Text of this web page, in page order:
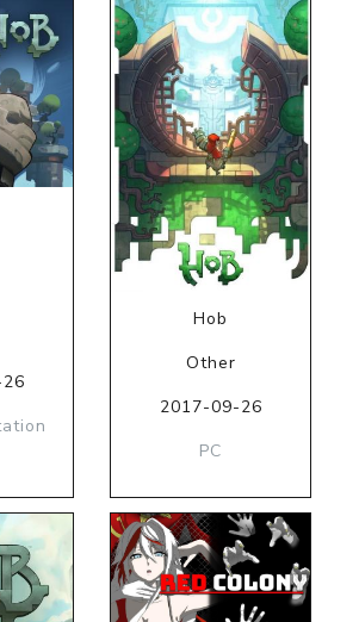
Hob
Other
2017-09-26
PC